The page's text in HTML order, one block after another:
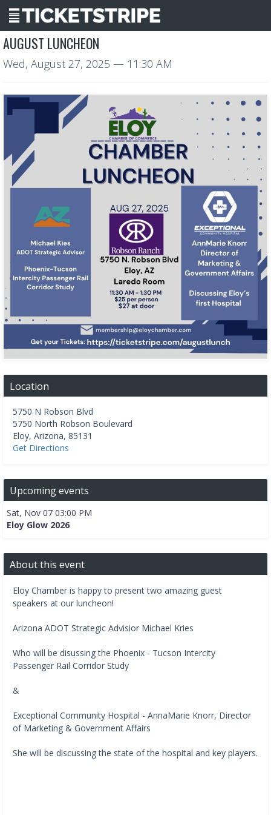
AUGUST LUNCHEON
Wed, August 27, 2025 — 11:30 AM
Location
5750 N Robson Blvd
5750 North Robson Boulevard
Eloy, Arizona, 85131
Get Directions
Upcoming events
Sat, Nov 07 03:00 PM
Eloy Glow 2026
About this event
Eloy Chamber is happy to present two amazing guest
speakers at our luncheon!
Arizona ADOT Strategic Advisior Michael Kries
Who will be disussing the Phoenix - Tucson Intercity
Passenger Rail Corridor Study
&
Exceptional Community Hospital - AnnaMarie Knorr, Director
of Marketing & Government Affairs
She will be discussing the state of the hospital and key players.